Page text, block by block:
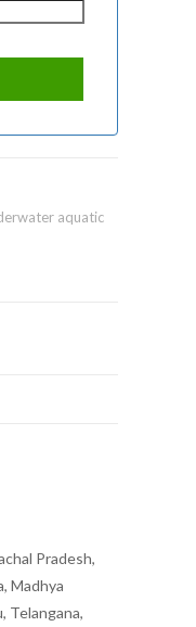
aquatic
Pradesh,
Madhya
Telangana,